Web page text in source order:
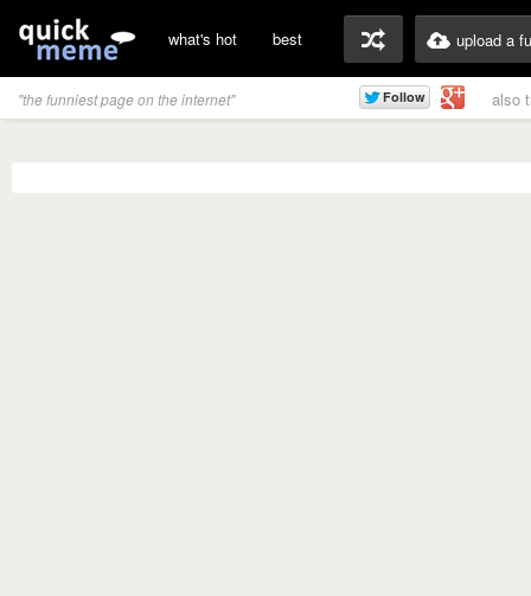
what's hot best upload a
"the funniest page on the internet" also